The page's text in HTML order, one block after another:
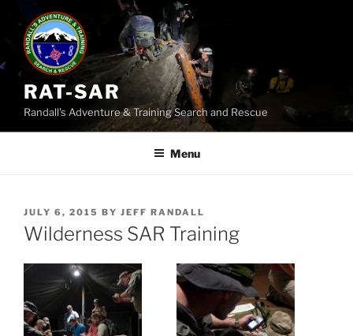
content
RAT-SAR
Randall's Adventure & Training Search and Rescue
Menu
POSTED
ON
JULY 6, 2015 BY JEFF RANDALL
Wilderness SAR Training